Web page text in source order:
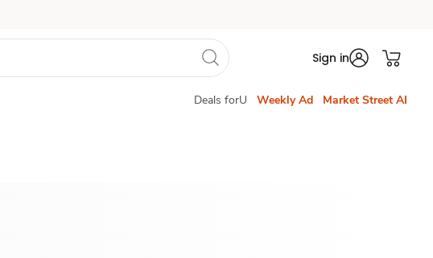
Sign in
Deals forU Weekly Ad Market Street AI